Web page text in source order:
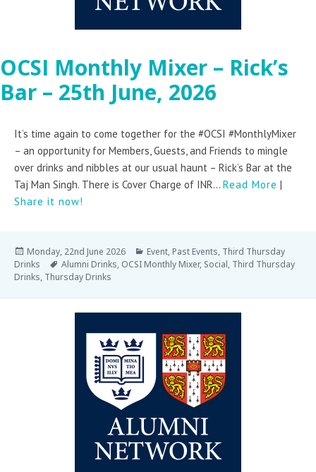
OCSI Monthly Mixer – Rick’s
Bar – 25th June, 2026
It’s time again to come together for the #OCSI #MonthlyMixer
– an opportunity for Members, Guests, and Friends to mingle
over drinks and nibbles at our usual haunt – Rick’s Bar at the
Taj Man Singh. There is Cover Charge of INR... Read More |
Share it now!
Monday, 22nd June 2026 Event, Past Events, Third Thursday
Drinks
Alumni Drinks, OCSI Monthly Mixer, Social, Third Thursday
Drinks, Thursday Drinks